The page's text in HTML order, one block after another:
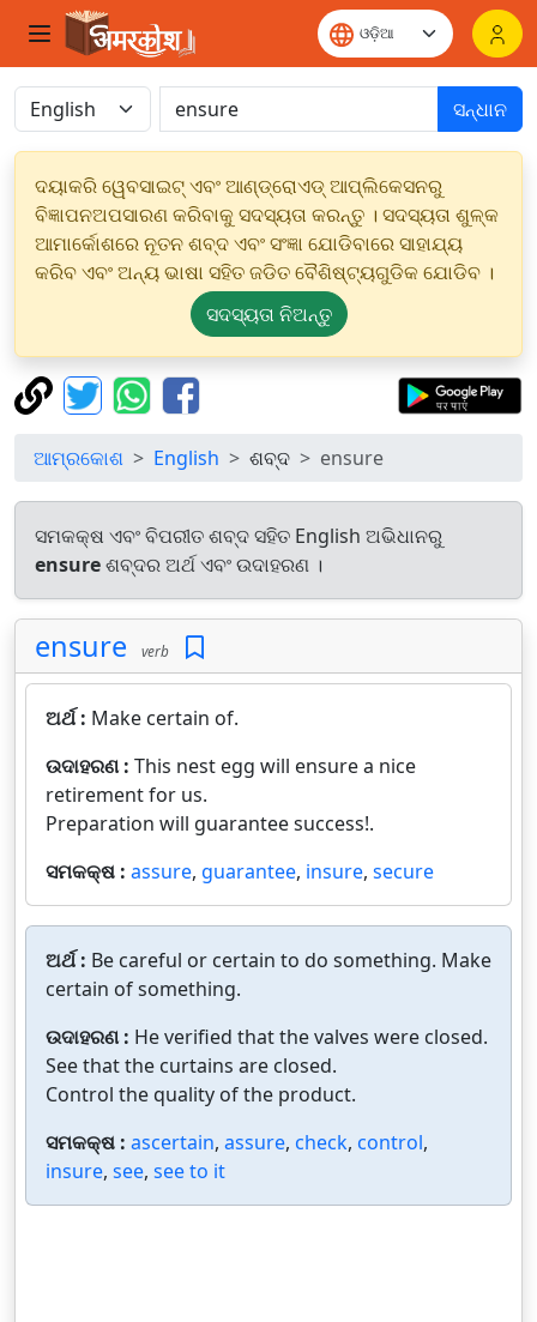
ସନ୍ଧାନ
ଦୟାକରି ୱେବସାଇଟ୍ ଏବଂ ଆଣ୍ଡ୍ରୋଏଡ୍ ଆପ୍ଲିକେସନରୁ
ବିଜ୍ଞାପନଅପସାରଣ କରିବାକୁ ସଦସ୍ୟତା କରନ୍ତୁ । ସଦସ୍ୟତା ଶୁଳ୍କ
ଆମାର୍କୋଶରେ ନୂତନ ଶବ୍ଦ ଏବଂ ସଂଜ୍ଞା ଯୋଡିବାରେ ସାହାଯ୍ୟ
କରିବ ଏବଂ ଅନ୍ୟ ଭାଷା ସହିତ ଜଡିତ ବୈଶିଷ୍ଟ୍ୟଗୁଡିକ ଯୋଡିବ ।
ସଦସ୍ୟତା ନିଅନ୍ତୁ
ଆମ୍ରକୋଶ English ଶବ୍ଦ ensure
ସମକକ୍ଷ ଏବଂ ବିପରୀତ ଶବ୍ଦ ସହିତ English ଅଭିଧାନରୁ
ensureଶବ୍ଦର ଅର୍ଥ ଏବଂ ଉଦାହରଣ ।
ensure verb
ଅର୍ଥ : Make certain of.
ଉଦାହରଣ : This nest egg will ensure a nice
retirement for us.
Preparation will guarantee success!.
ସମକକ୍ଷ : assure, guarantee, insure, secure
ଅର୍ଥ : Be careful or certain to do something. Make
certain of something.
ଉଦାହରଣ : He verified that the valves were closed.
See that the curtains are closed.
Control the quality of the product.
ସମକକ୍ଷ : ascertain, assure, check, control,
insure, see, see to it